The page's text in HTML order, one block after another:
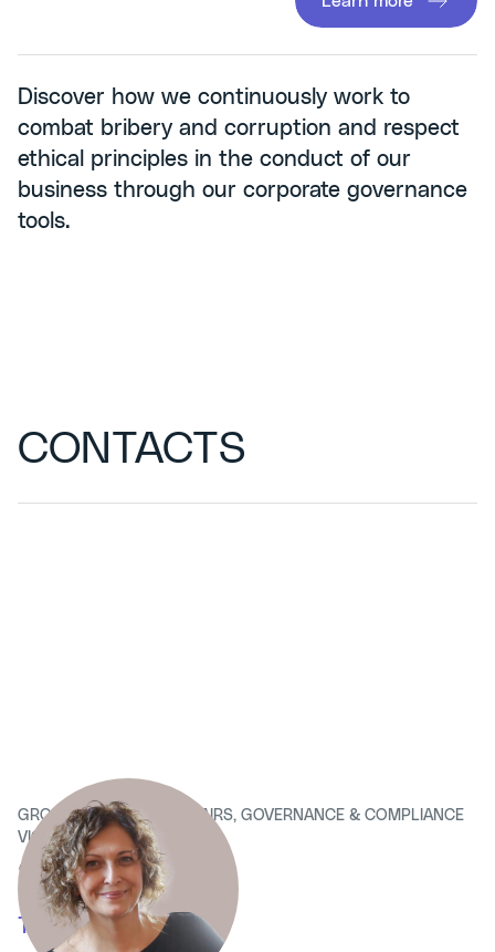
Discover how we continuously work to
combat bribery and corruption and respect
ethical principles in the conduct of our
business through our corporate governance
tools.
CONTACTS
GROUP CORPORATE AFFAIRS, GOVERNANCE & COMPLIANCE
VICE PRESIDENT
Simona Dolce
T:
+39 02 63131